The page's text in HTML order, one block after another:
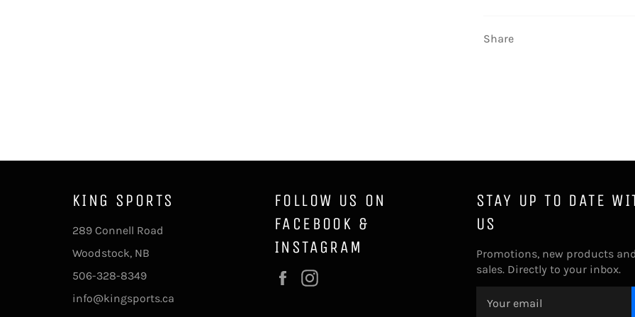
Share
KING SPORTS
289 Connell Road
Woodstock, NB
506-328-8349
info@kingsports.ca
FOLLOW US ON
FACEBOOK &
INSTAGRAM
Facebook
STAY UP TO DATE
US
Promotions, new products and
sales. Directly to your inbox.